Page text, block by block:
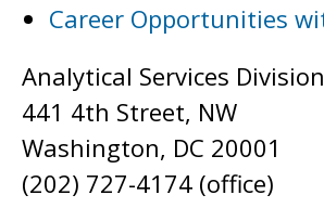
Career Opportunities
Analytical Services Division
441 4th Street, NW
Washington, DC 20001
(202) 727-4174 (office)